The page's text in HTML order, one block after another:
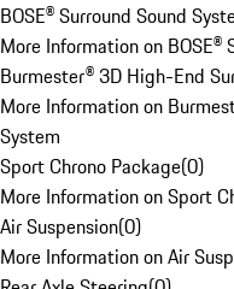
BOSE® Surround Sound
More Information on BOSE®
Burmester® 3D High-End
More Information on
System
Sport Chrono Package(0)
More Information on Sport
Air Suspension(0)
More Information on Air